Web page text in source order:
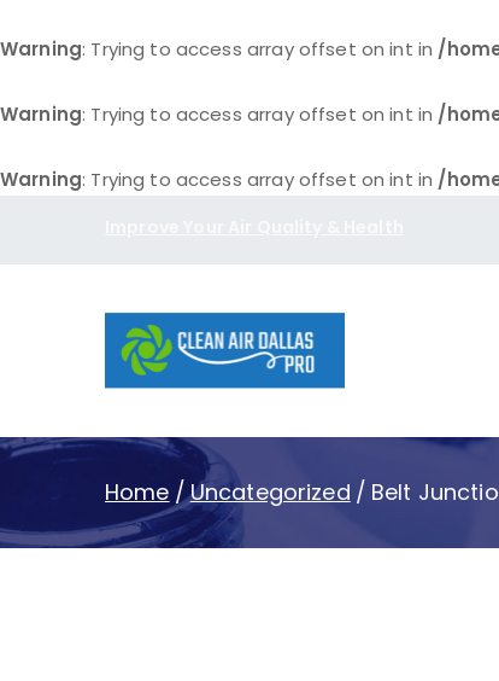
Warning: Trying to access array offset on int in /
Warning: Trying to access array offset on int in /
Warning: Trying to access array offset on int in /
Home Uncategorized Belt